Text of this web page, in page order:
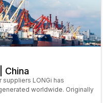
China
suppliers LONGi has
worldwide. Originally